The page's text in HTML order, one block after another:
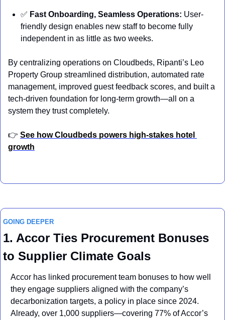
✅ Fast Onboarding, Seamless Operations: User-
friendly design enables new staff to become fully
independent in as little as two weeks.
By centralizing operations on Cloudbeds, Ripanti’s Leo
Property Group streamlined distribution, automated rate
management, improved guest feedback scores, and built a
tech-driven foundation for long-term growth—all on a
system they trust completely.
👉 See how Cloudbeds powers high-stakes hotel
growth
GOING DEEPER
1. Accor Ties Procurement Bonuses
to Supplier Climate Goals
Accor has linked procurement team bonuses to how well
they engage suppliers aligned with the company’s
decarbonization targets, a policy in place since 2024.
Already, over 1,000 suppliers—covering 77% of Accor’s